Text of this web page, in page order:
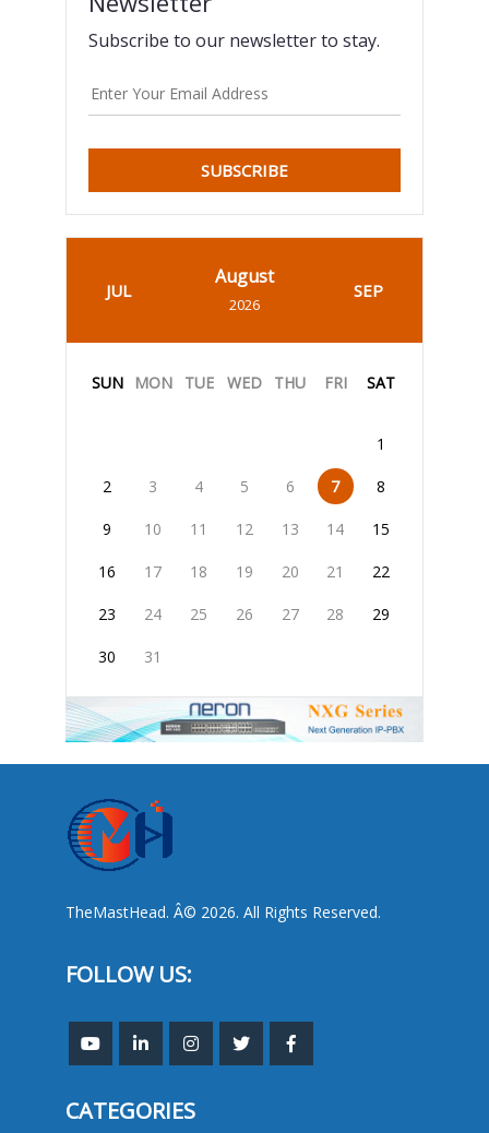
Subscribe to our newsletter to stay.
SUBSCRIBE
JUL
August
2026
SEP
SUN MON TUE WED THU FRI SAT
1
2 3 4 5 6 7 8
9 10 11 12 13 14 15
16 17 18 19 20 21 22
23 24 25 26 27 28 29
30 31
TheMastHead. Â© 2026. All Rights Reserved.
FOLLOW US:
CATEGORIES